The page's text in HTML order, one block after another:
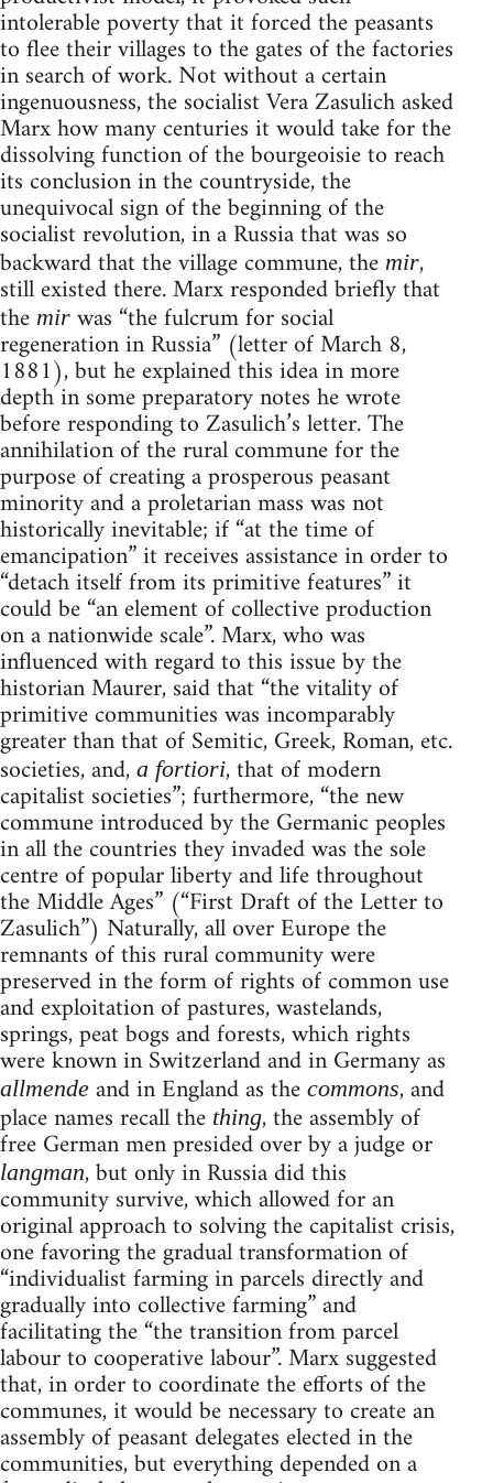
intolerable poverty that it forced the peasants
to flee their villages to the gates of the factories
in search of work. Not without a certain
ingenuousness, the socialist Vera Zasulich asked
Marx how many centuries it would take for the
dissolving function of the bourgeoisie to reach
its conclusion in the countryside, the
unequivocal sign of the beginning of the
socialist revolution, in a Russia that was so
backward that the village commune, the mir,
still existed there. Marx responded briefly that
the mir was “the fulcrum for social
regeneration in Russia” (letter of March 8,
1881), but he explained this idea in more
depth in some preparatory notes he wrote
before responding to Zasulich’s letter. The
annihilation of the rural commune for the
purpose of creating a prosperous peasant
minority and a proletarian mass was not
historically inevitable; if “at the time of
emancipation” it receives assistance in order to
“detach itself from its primitive features” it
could be “an element of collective production
on a nationwide scale”. Marx, who was
influenced with regard to this issue by the
historian Maurer, said that “the vitality of
primitive communities was incomparably
greater than that of Semitic, Greek, Roman, etc.
societies, and, a fortiori, that of modern
capitalist societies”; furthermore, “the new
commune introduced by the Germanic peoples
in all the countries they invaded was the sole
centre of popular liberty and life throughout
the Middle Ages” (“First Draft of the Letter to
Zasulich”) Naturally, all over Europe the
remnants of this rural community were
preserved in the form of rights of common use
and exploitation of pastures, wastelands,
springs, peat bogs and forests, which rights
were known in Switzerland and in Germany as
allmende and in England as the commons, and
place names recall the thing, the assembly of
free German men presided over by a judge or
langman, but only in Russia did this
community survive, which allowed for an
original approach to solving the capitalist crisis,
one favoring the gradual transformation of
“individualist farming in parcels directly and
gradually into collective farming” and
facilitating the “the transition from parcel
labour to cooperative labour”. Marx suggested
that, in order to coordinate the efforts of the
communes, it would be necessary to create an
assembly of peasant delegates elected in the
communities, but everything depended on a